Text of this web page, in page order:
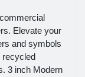
Elevate your
and symbols
recycled
3 inch Modern